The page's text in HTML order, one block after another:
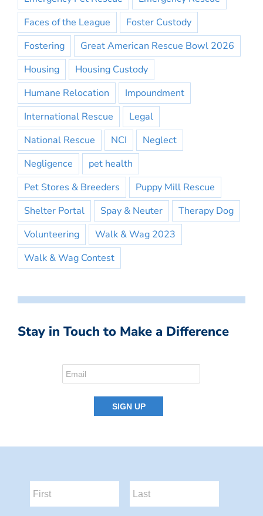
Faces of the League
Foster Custody
Fostering
Great American Rescue Bowl 2026
Housing
Housing Custody
Humane Relocation
Impoundment
International Rescue
Legal
National Rescue
NCI
Neglect
Negligence
pet health
Pet Stores & Breeders
Puppy Mill Rescue
Shelter Portal
Spay & Neuter
Therapy Dog
Volunteering
Walk & Wag 2023
Walk & Wag Contest
Stay in Touch to Make a Difference